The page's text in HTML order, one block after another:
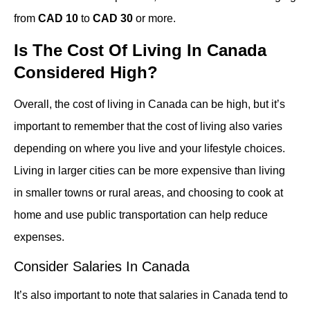
from CAD 10 to CAD 30 or more.
Is The Cost Of Living In Canada
Considered High?
Overall, the cost of living in Canada can be high, but it’s
important to remember that the cost of living also varies
depending on where you live and your lifestyle choices.
Living in larger cities can be more expensive than living
in smaller towns or rural areas, and choosing to cook at
home and use public transportation can help reduce
expenses.
Consider Salaries In Canada
It’s also important to note that salaries in Canada tend to